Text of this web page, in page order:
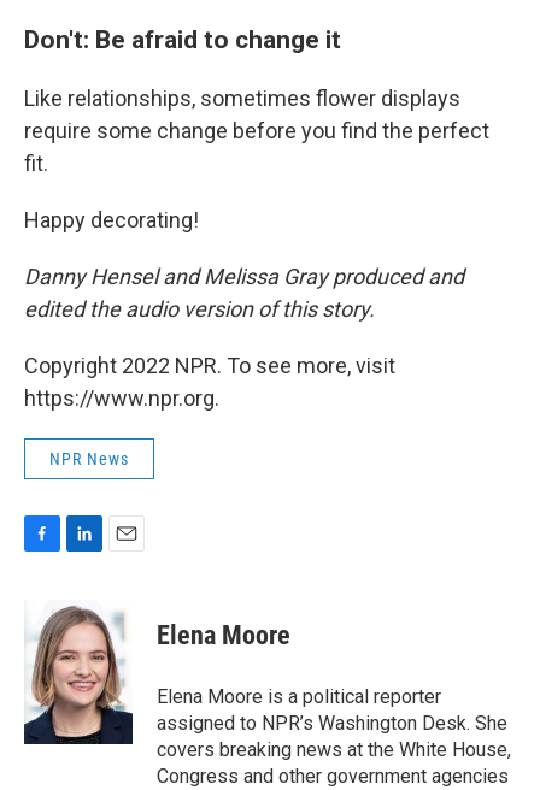
Don't: Be afraid to change it
Like relationships, sometimes flower displays
require some change before you find the perfect
fit.
Happy decorating!
Danny Hensel and Melissa Gray produced and
edited the audio version of this story.
Copyright 2022 NPR. To see more, visit
https://www.npr.org.
NPR News
b
o
o
k
n
k
e
d
I
n
i
l
Elena Moore
Elena Moore is a political reporter
assigned to NPR’s Washington Desk. She
covers breaking news at the White House,
Congress and other government agencies